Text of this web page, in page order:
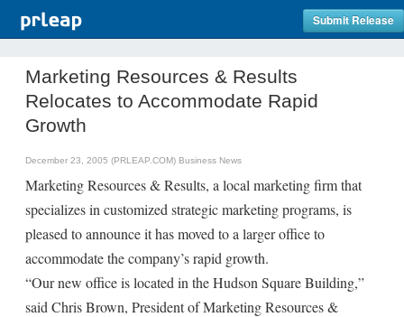
Submit Release
Marketing Resources & Results
Relocates to Accommodate Rapid
Growth
December 23, 2005 (PRLEAP.COM) Business News
Marketing Resources & Results, a local marketing firm that
specializes in customized strategic marketing programs, is
pleased to announce it has moved to a larger office to
accommodate the company’s rapid growth.
“Our new office is located in the Hudson Square Building,”
said Chris Brown, President of Marketing Resources &